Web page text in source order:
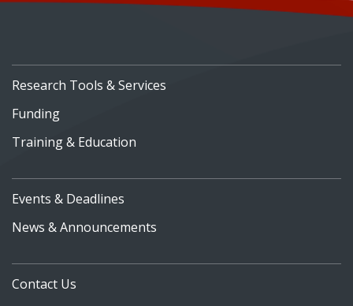
Research Tools & Services
Funding
Training & Education
Events & Deadlines
News & Announcements
Contact Us